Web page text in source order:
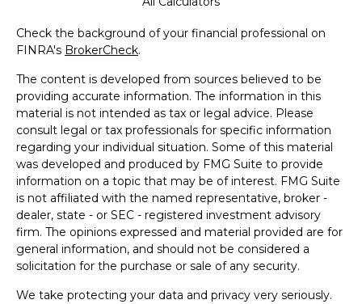
Check the background of your financial professional on
FINRA's BrokerCheck.
The content is developed from sources believed to be
providing accurate information. The information in this
material is not intended as tax or legal advice. Please
consult legal or tax professionals for specific information
regarding your individual situation. Some of this material
was developed and produced by FMG Suite to provide
information on a topic that may be of interest. FMG Suite
is not affiliated with the named representative, broker -
dealer, state - or SEC - registered investment advisory
firm. The opinions expressed and material provided are for
general information, and should not be considered a
solicitation for the purchase or sale of any security.
We take protecting your data and privacy very seriously.